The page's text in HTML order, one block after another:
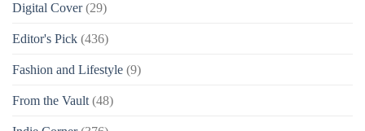
Digital Cover(29)
Editor's Pick (436)
Fashion and Lifestyle (9)
From the Vault(48)